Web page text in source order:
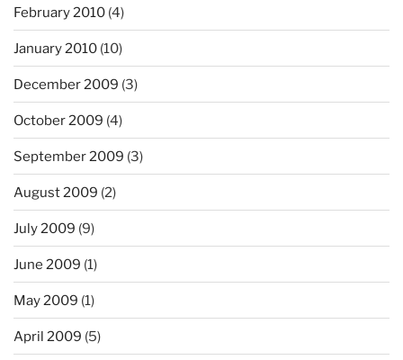
February 2010 (4)
January 2010 (10)
December 2009 (3)
October 2009 (4)
September 2009 (3)
August 2009 (2)
July 2009 (9)
June 2009 (1)
May 2009 (1)
April 2009 (5)